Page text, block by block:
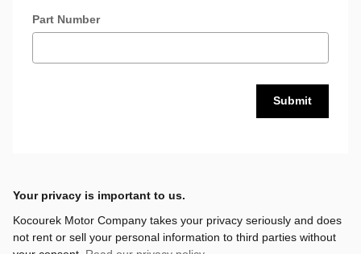
Part Number
Submit
Your privacy is important to us.
Kocourek Motor Company takes your privacy seriously and does
not rent or sell your personal information to third parties without